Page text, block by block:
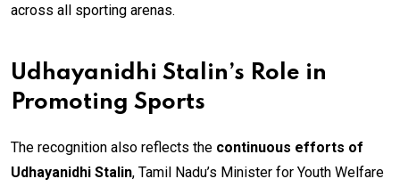
across all sporting arenas.
Udhayanidhi Stalin’s Role in
Promoting Sports
The recognition also reflects the continuous efforts of
Udhayanidhi Stalin, Tamil Nadu’s Minister for Youth Welfare